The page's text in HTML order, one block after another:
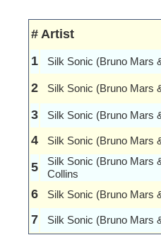
# Artist
1
Silk Sonic (Bruno Mars
2 Silk Sonic (Bruno Mars
3 Silk Sonic (Bruno Mars
4 Silk Sonic (Bruno Mars
5
Silk Sonic (Bruno Mars
Collins
6 Silk Sonic (Bruno Mars
7 Silk Sonic (Bruno Mars